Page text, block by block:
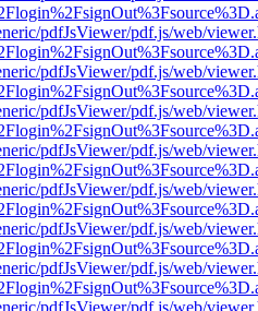
pdfJsViewer/pdf.js/web/
pdfJsViewer/pdf.js/web/
pdfJsViewer/pdf.js/web/
pdfJsViewer/pdf.js/web/
pdfJsViewer/pdf.js/web/
pdfJsViewer/pdf.js/web/
pdfJsViewer/pdf.js/web/
pdfJsViewer/pdf.js/web/